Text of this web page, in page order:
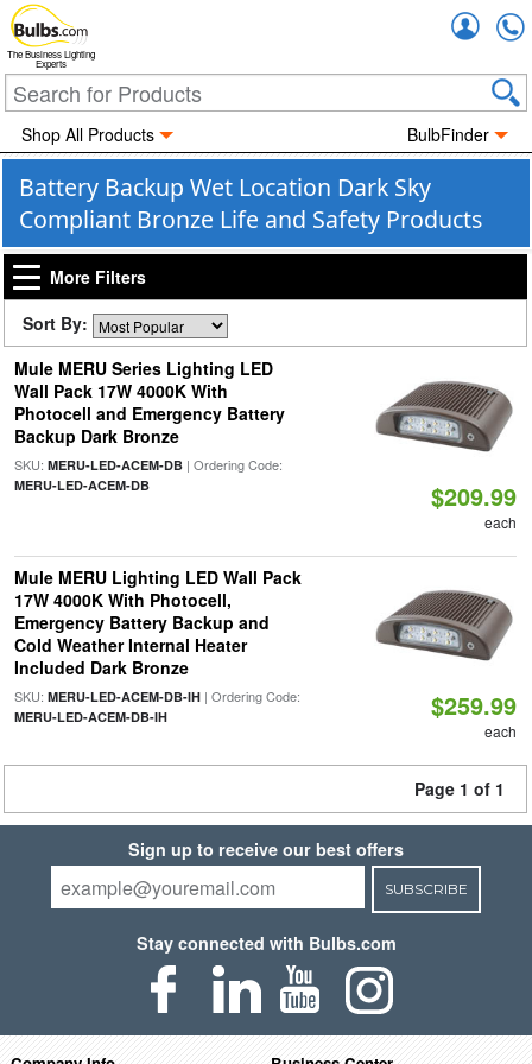
The Business Lighting
Experts
Shop All Products BulbFinder
Battery Backup Wet Location Dark Sky
Compliant Bronze Life and Safety Products
More Filters
Sort By:
Mule MERU Series Lighting LED
Wall Pack 17W 4000K With
Photocell and Emergency Battery
Backup Dark Bronze
SKU: MERU-LED-ACEM-DB| Ordering Code:
MERU-LED-ACEM-DB $209.99
each
Mule MERU Lighting LED Wall Pack
17W 4000K With Photocell,
Emergency Battery Backup and
Cold Weather Internal Heater
Included Dark Bronze
SKU: MERU-LED-ACEM-DB-IH| Ordering Code:
MERU-LED-ACEM-DB-IH $259.99
each
Page 1 of 1
Sign up to receive our best offers
SUBSCRIBE
Stay connected with Bulbs.com